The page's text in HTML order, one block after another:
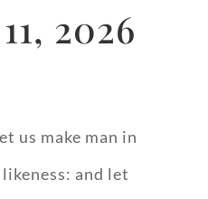
2026
us make man in
and let